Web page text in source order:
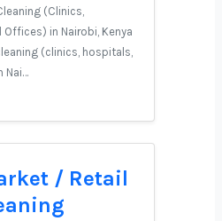
(Clinics,
Offices) in Nairobi, Kenya
(clinics, hospitals,
Nai…
/ Retail